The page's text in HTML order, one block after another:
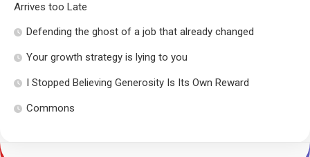
Arrives too Late
Defending the ghost of a job that already changed
Your growth strategy is lying to you
I Stopped Believing Generosity Is Its Own Reward
Commons